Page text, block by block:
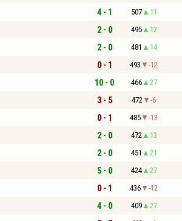
4 - 1 507 11
2 - 0 495 12
2 - 0 481 14
0 - 1 493 -12
10 - 0 466 27
3 - 5 472 -6
0 - 1 485 -13
2 - 0 472 13
2 - 0 451 21
5 - 0 424 27
0 - 1 436 -12
4 - 0 409 27